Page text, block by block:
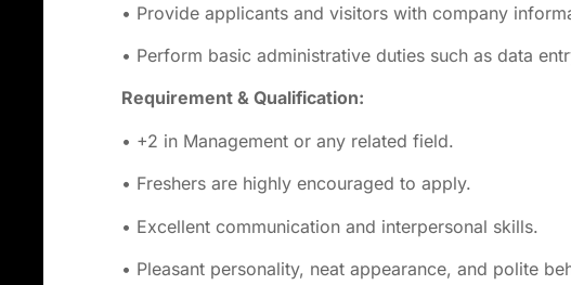
• Provide applicants and visitors with company
• Perform basic administrative duties such as data
Requirement & Qualification:
• +2 in Management or any related field.
• Freshers are highly encouraged to apply.
• Excellent communication and interpersonal skills.
• Pleasant personality, neat appearance, and polite